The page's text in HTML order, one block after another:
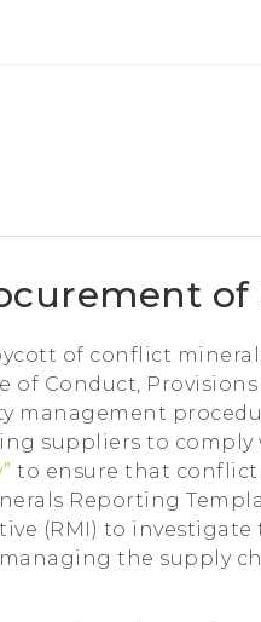
of
of conflict
of Conduct,
management
suppliers to
to ensure that conflict
Reporting
(RMI) to
the supply